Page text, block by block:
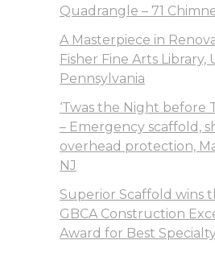
Quadrangle – 71
A Masterpiece in
Fisher Fine Arts Library,
Pennsylvania
‘Twas the Night before
– Emergency scaffold,
overhead protection,
NJ
Superior Scaffold wins
GBCA Construction
Award for Best